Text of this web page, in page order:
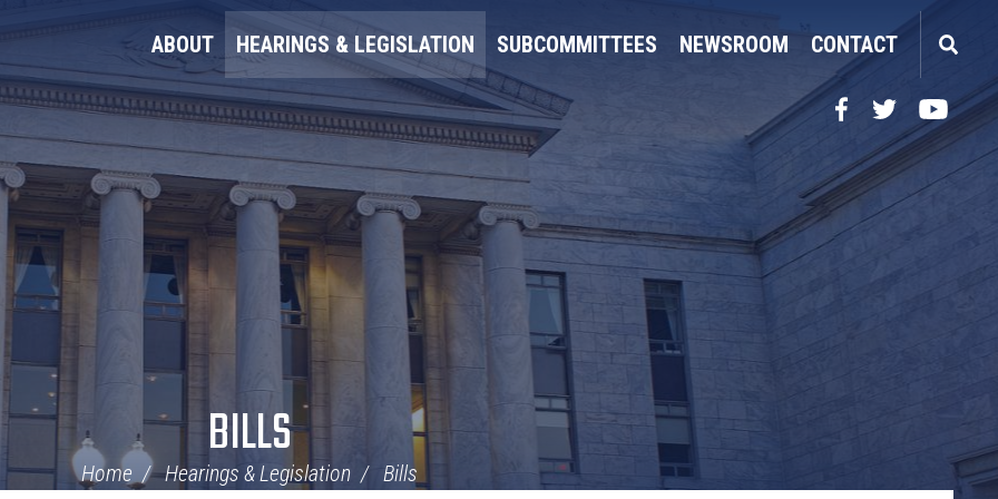
ABOUT HEARINGS & LEGISLATION SUBCOMMITTEES NEWSROOM CONTACT
FacebookTwitterYouTube
BILLS
Home Hearings & Legislation Bills